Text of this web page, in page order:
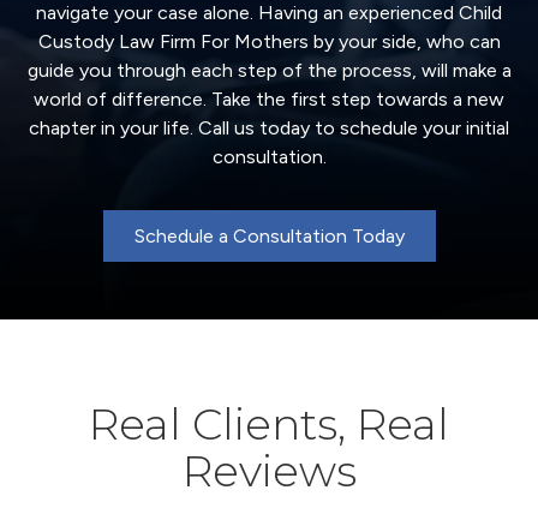
navigate your case alone. Having an experienced Child
Custody Law Firm For Mothers by your side, who can
guide you through each step of the process, will make a
world of difference. Take the first step towards a new
chapter in your life. Call us today to schedule your initial
consultation.
Schedule a Consultation Today
Real Clients, Real
Reviews